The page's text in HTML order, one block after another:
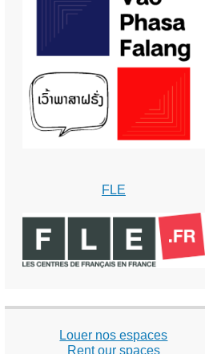
FLE
Louer nos espaces
Rent our spaces